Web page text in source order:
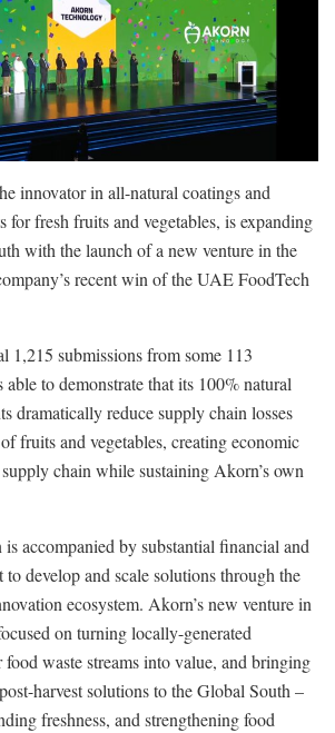
innovator in all-natural coatings and
for fresh fruits and vegetables, is expanding
with the launch of a new venture in the
recent win of the UAE FoodTech
1,215 submissions from some 113
to demonstrate that its 100% natural
dramatically reduce supply chain losses
fruits and vegetables, creating economic
chain while sustaining Akorn’s own
accompanied by substantial financial and
develop and scale solutions through the
ecosystem. Akorn’s new venture in
on turning locally-generated
waste streams into value, and bringing
harvest solutions to the Global South –
freshness, and strengthening food